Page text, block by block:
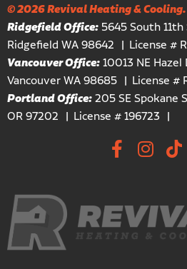
© 2026 Revival Heating & Cooling.
Ridgefield Office: 5645 South
Ridgefield WA 98642
License #
Vancouver Office:10013 NE
Vancouver WA 98685
License #
Portland Office:205 SE Spokane
OR 97202
License # 196723